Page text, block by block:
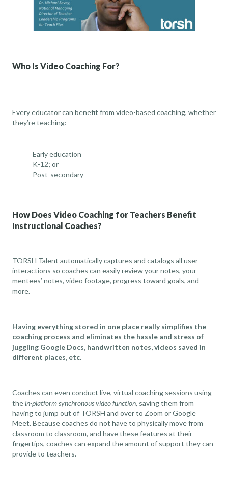
Who Is Video Coaching For?
Every educator can benefit from video-based coaching, whether
they’re teaching:
Early education
K-12; or
Post-secondary
How Does Video Coaching for Teachers Benefit
Instructional Coaches?
TORSH Talent automatically captures and catalogs all user
interactions so coaches can easily review your notes, your
mentees’ notes, video footage, progress toward goals, and
more.
Having everything stored in one place really simplifies the
coaching process and eliminates the hassle and stress of
juggling Google Docs, handwritten notes, videos saved in
different places, etc.
Coaches can even conduct live, virtual coaching sessions using
thein-platform synchronous video function, saving them from
having to jump out of TORSH and over to Zoom or Google
Meet. Because coaches do not have to physically move from
classroom to classroom, and have these features at their
fingertips, coaches can expand the amount of support they can
provide to teachers.